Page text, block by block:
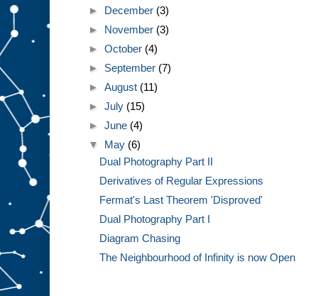
► December (3)
► November (3)
►October (4)
► September (7)
►August (11)
►July (15)
►June (4)
▼ May (6)
Dual Photography Part II
Derivatives of Regular Expressions
Fermat's Last Theorem 'Disproved'
Dual Photography Part I
Diagram Chasing
The Neighbourhood of Infinity is now Open